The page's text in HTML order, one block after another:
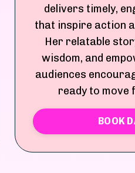
delivers timely,
that inspire action
Her relatable
wisdom, and
audiences
ready to move
BOOK